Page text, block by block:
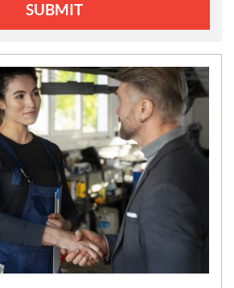
SUBMIT